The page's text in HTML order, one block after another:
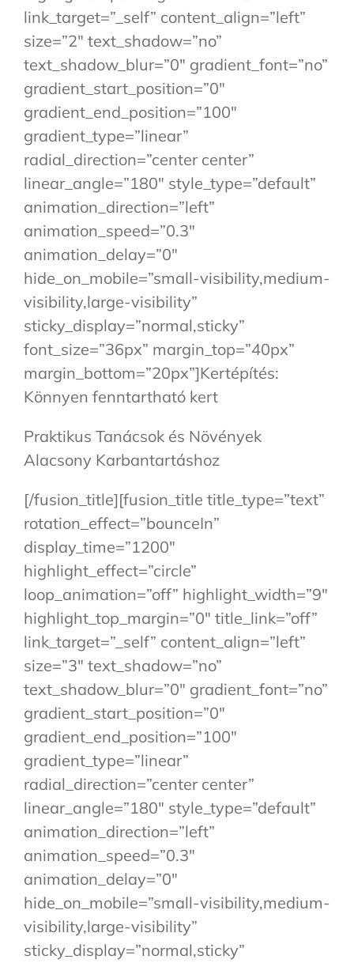
link_target=”_self” content_align=”left”
size=”2″ text_shadow=”no”
text_shadow_blur=”0″ gradient_font=”no”
gradient_start_position=”0″
gradient_end_position=”100″
gradient_type=”linear”
radial_direction=”center center”
linear_angle=”180″ style_type=”default”
animation_direction=”left”
animation_speed=”0.3″
animation_delay=”0″
hide_on_mobile=”small-visibility,medium-
visibility,large-visibility”
sticky_display=”normal,sticky”
font_size=”36px” margin_top=”40px”
margin_bottom=”20px”]Kertépítés:
Könnyen fenntartható kert
Praktikus Tanácsok és Növények
Alacsony Karbantartáshoz
[/fusion_title][fusion_title title_type=”text”
rotation_effect=”bounceIn”
display_time=”1200″
highlight_effect=”circle”
loop_animation=”off” highlight_width=”9″
highlight_top_margin=”0″ title_link=”off”
link_target=”_self” content_align=”left”
size=”3″ text_shadow=”no”
text_shadow_blur=”0″ gradient_font=”no”
gradient_start_position=”0″
gradient_end_position=”100″
gradient_type=”linear”
radial_direction=”center center”
linear_angle=”180″ style_type=”default”
animation_direction=”left”
animation_speed=”0.3″
animation_delay=”0″
hide_on_mobile=”small-visibility,medium-
visibility,large-visibility”
sticky_display=”normal,sticky”